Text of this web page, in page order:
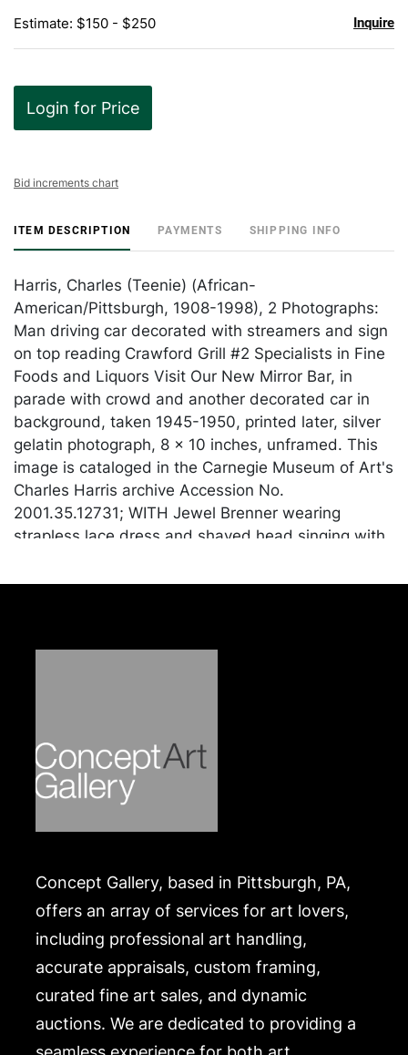
Estimate: $150 - $250 Inquire
Login for Price
Bid increments chart
ITEM DESCRIPTION PAYMENTS SHIPPING INFO
Harris, Charles (Teenie) (African-
American/Pittsburgh, 1908-1998), 2 Photographs:
Man driving car decorated with streamers and sign
on top reading Crawford Grill #2 Specialists in Fine
Foods and Liquors Visit Our New Mirror Bar, in
parade with crowd and another decorated car in
background, taken 1945-1950, printed later, silver
gelatin photograph, 8 x 10 inches, unframed. This
image is cataloged in the Carnegie Museum of Art's
Charles Harris archive Accession No.
2001.35.12731; WITH Jewel Brenner wearing
strapless lace dress and shaved head singing with
piano, J. C. Gordon on tenor saxophone, guitar, and
board, unframed. This image is cataloged in the
Condition
In good condition. Merchandise will be packed and
https://www.conceptgallery.com/auctions/shipping/
Concept Gallery, based in Pittsburgh, PA,
offers an array of services for art lovers,
including professional art handling,
accurate appraisals, custom framing,
curated fine art sales, and dynamic
auctions. We are dedicated to providing a